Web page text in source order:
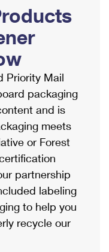
Priority Mail
packaging
and is
meets
or Forest
partnership
labeling
to help you
recycle our